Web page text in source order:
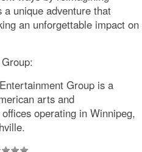
a unique adventure that
an unforgettable impact on
Group is a
arts and
operating in Winnipeg,